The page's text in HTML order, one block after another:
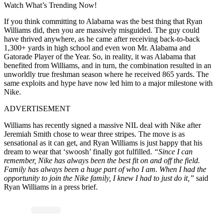
Watch What’s Trending Now!
If you think committing to Alabama was the best thing that Ryan
Williams did, then you are massively misguided. The guy could
have thrived anywhere, as he came after receiving back-to-back
1,300+ yards in high school and even won Mr. Alabama and
Gatorade Player of the Year. So, in reality, it was Alabama that
benefited from Williams, and in turn, the combination resulted in an
unworldly true freshman season where he received 865 yards. The
same exploits and hype have now led him to a major milestone with
Nike.
ADVERTISEMENT
Williams has recently signed a massive NIL deal with Nike after
Jeremiah Smith chose to wear three stripes. The move is as
sensational as it can get, and Ryan Williams is just happy that his
dream to wear that ‘swoosh’ finally got fulfilled. “Since I can
remember, Nike has always been the best fit on and off the field.
Family has always been a huge part of who I am. When I had the
opportunity to join the Nike family, I knew I had to just do it,” said
Ryan Williams in a press brief.